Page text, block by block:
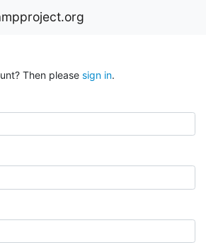
Then please sign in.